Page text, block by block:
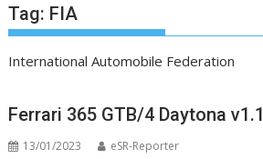
Tag: FIA
International Automobile Federation
Ferrari 365 GTB/4 Daytona v1.1
13/01/2023 eSR-Reporter